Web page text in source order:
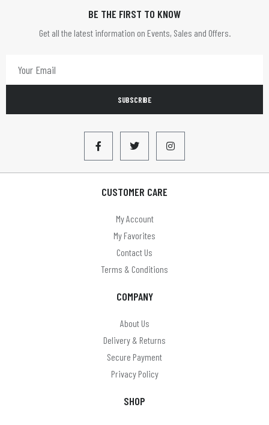
BE THE FIRST TO KNOW
Get all the latest information on Events, Sales and Offers.
SUBSCRIBE
CUSTOMER CARE
My Account
My Favorites
Contact Us
Terms & Conditions
COMPANY
About Us
Delivery & Returns
Secure Payment
Privacy Policy
SHOP